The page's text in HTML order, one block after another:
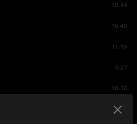
19:44
16:49
11:15
2:27
10:36